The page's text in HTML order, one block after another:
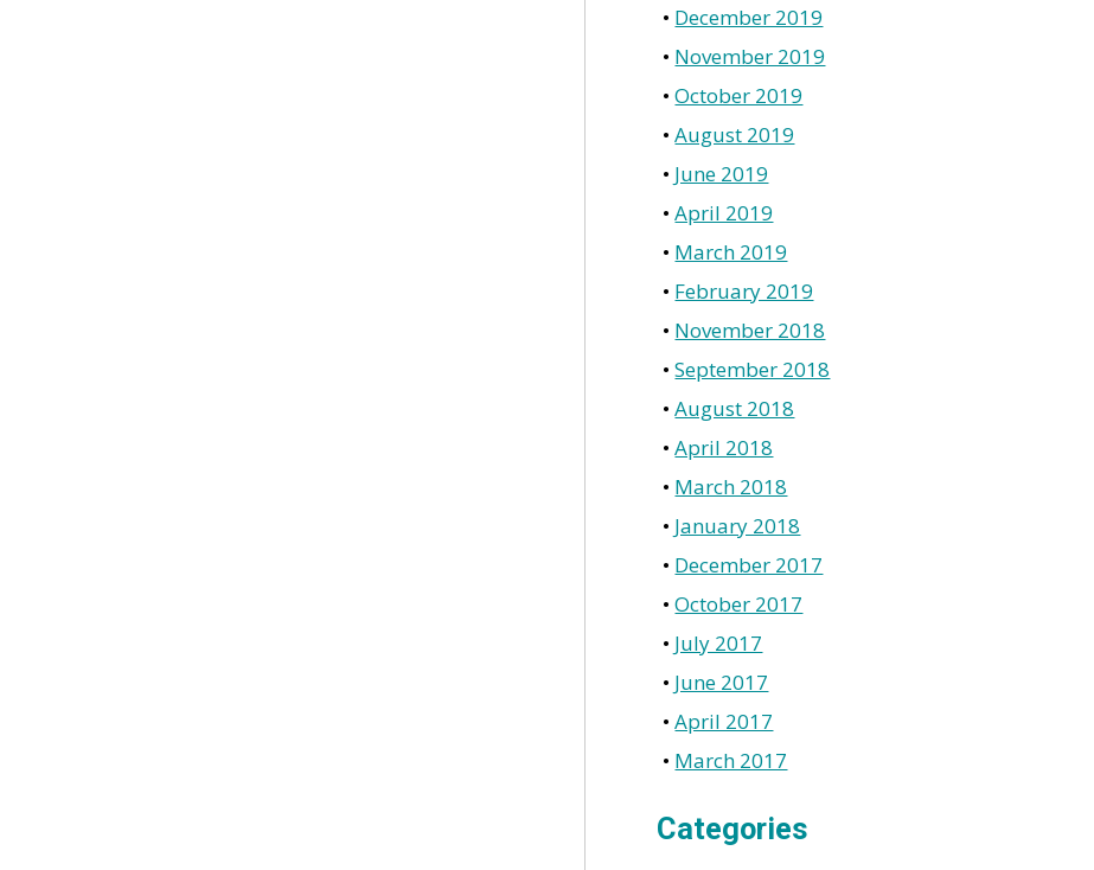
December 2019
November 2019
October 2019
August 2019
June 2019
April 2019
March 2019
February 2019
November 2018
September 2018
August 2018
April 2018
March 2018
January 2018
December 2017
October 2017
July 2017
June 2017
April 2017
March 2017
Categories